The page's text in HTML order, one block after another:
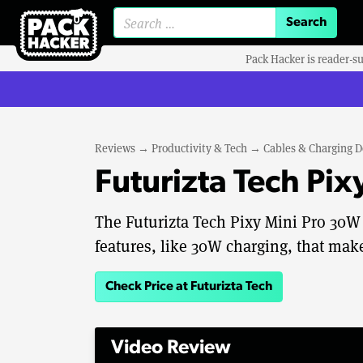
Pack Hacker is reader-
Reviews → Productivity & Tech → Cables & Charging
Futurizta Tech
The Futurizta Tech Pixy Mini Pro
features, like 30W charging, that
Check Price at Futurizta Tech
Video Review